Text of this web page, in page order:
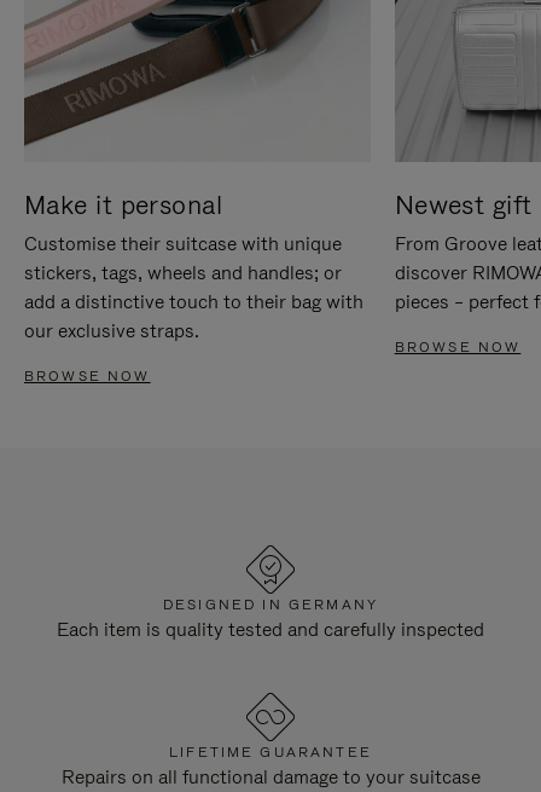
Make it personal
Customise their suitcase with unique
stickers, tags, wheels and handles; or
add a distinctive touch to their bag with
our exclusive straps.
BROWSE NOW
Newest gift
From Groove
discover
pieces – perfect
BROWSE NOW
DESIGNED IN GERMANY
Each item is quality tested and carefully inspected
LIFETIME GUARANTEE
Repairs on all functional damage to your suitcase